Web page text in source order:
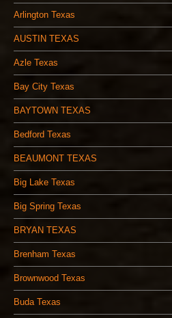
Arlington Texas
AUSTIN TEXAS
Azle Texas
Bay City Texas
BAYTOWN TEXAS
Bedford Texas
BEAUMONT TEXAS
Big Lake Texas
Big Spring Texas
BRYAN TEXAS
Brenham Texas
Brownwood Texas
Buda Texas